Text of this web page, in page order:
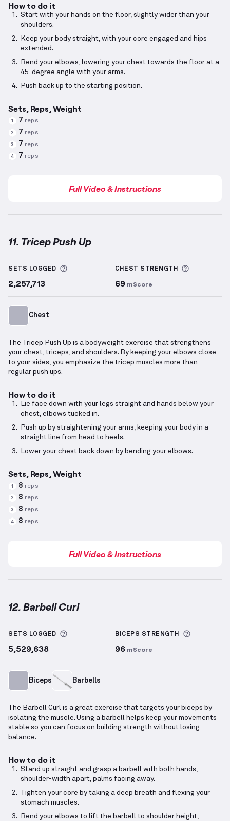
How to do it
Start with your hands on the floor, slightly wider than your
shoulders.
Keep your body straight, with your core engaged and hips
extended.
Bend your elbows, lowering your chest towards the floor at a
45-degree angle with your arms.
Push back up to the starting position.
Sets, Reps, Weight
1 7 reps
2 7 reps
3 7 reps
4 7 reps
Full Video & Instructions
11. Tricep Push Up
SETS LOGGED More information about Sets Logged
2,257,713
CHEST STRENGTH
69 mScore
Chest
The Tricep Push Up is a bodyweight exercise that strengthens
your chest, triceps, and shoulders. By keeping your elbows close
to your sides, you emphasize the tricep muscles more than
regular push ups.
How to do it
Lie face down with your legs straight and hands below your
chest, elbows tucked in.
Push up by straightening your arms, keeping your body in a
straight line from head to heels.
Lower your chest back down by bending your elbows.
Sets, Reps, Weight
1 8 reps
2 8 reps
3 8 reps
4 8 reps
Full Video & Instructions
12. Barbell Curl
SETS LOGGED More information about Sets Logged
5,529,638
BICEPS STRENGTH More
96 mScore
Biceps Barbells
The Barbell Curl is a great exercise that targets your biceps by
isolating the muscle. Using a barbell helps keep your movements
stable so you can focus on building strength without losing
balance.
How to do it
Stand up straight and grasp a barbell with both hands,
shoulder-width apart, palms facing away.
Tighten your core by taking a deep breath and flexing your
stomach muscles.
Bend your elbows to lift the barbell to shoulder height,